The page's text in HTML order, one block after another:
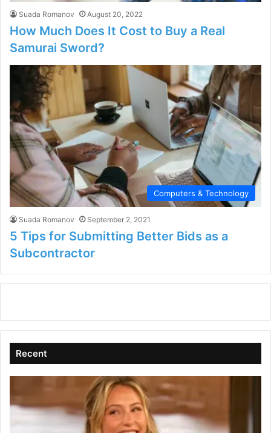
Suada Romanov August 20, 2022
How Much Does It Cost to Buy a Real
Samurai Sword?
Computers & Technology
Suada Romanov September 2, 2021
5 Tips for Submitting Better Bids as a
Subcontractor
Recent